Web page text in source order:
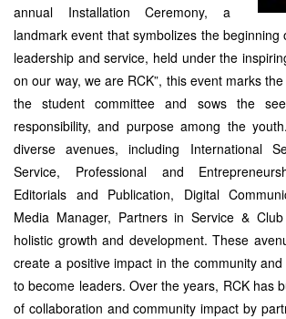
annual Installation Ceremony, a
landmark event that symbolizes the beginning
leadership and service, held under the
on our way, we are RCK”, this event marks
the student committee and sows the
responsibility, and purpose among the
diverse avenues, including International
Service, Professional and
Editorials and Publication, Digital
Media Manager, Partners in Service &
holistic growth and development. These
create a positive impact in the community
to become leaders. Over the years, RCK has
of collaboration and community impact by